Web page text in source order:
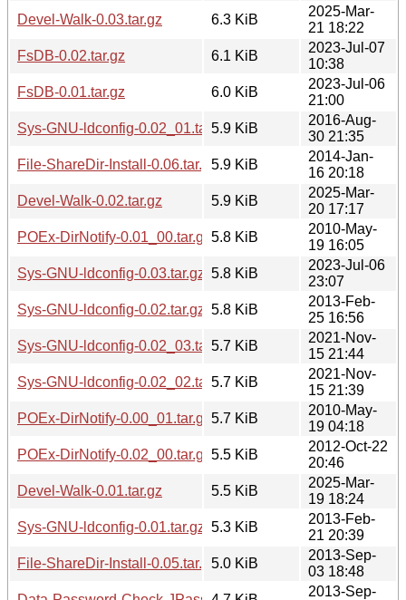
Devel-Walk-0.03.tar.gz
6.3 KiB
2025-Mar-
21 18:22
FsDB-0.02.tar.gz
6.1 KiB
2023-Jul-07
10:38
FsDB-0.01.tar.gz
6.0 KiB
2023-Jul-06
21:00
Sys-GNU-ldconfig-0.02_01.tar.gz5.9 KiB
2016-Aug-
30 21:35
File-ShareDir-Install-0.06.tar.gz5.9 KiB
2014-Jan-
16 20:18
Devel-Walk-0.02.tar.gz
5.9 KiB
2025-Mar-
20 17:17
POEx-DirNotify-0.01_00.tar.gz 5.8 KiB
2010-May-
19 16:05
Sys-GNU-ldconfig-0.03.tar.gz 5.8 KiB
2023-Jul-06
23:07
Sys-GNU-ldconfig-0.02.tar.gz 5.8 KiB
2013-Feb-
25 16:56
Sys-GNU-ldconfig-0.02_03.tar.gz5.7 KiB
2021-Nov-
15 21:44
Sys-GNU-ldconfig-0.02_02.tar.gz5.7 KiB
2021-Nov-
15 21:39
POEx-DirNotify-0.00_01.tar.gz 5.7 KiB
2010-May-
19 04:18
POEx-DirNotify-0.02_00.tar.gz 5.5 KiB
2012-Oct-22
20:46
Devel-Walk-0.01.tar.gz
5.5 KiB
2025-Mar-
19 18:24
Sys-GNU-ldconfig-0.01.tar.gz 5.3 KiB
2013-Feb-
21 20:39
File-ShareDir-Install-0.05.tar.gz5.0 KiB
2013-Sep-
03 18:48
2013-Sep-